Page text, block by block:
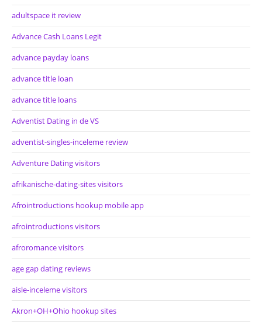
adultspace it review
Advance Cash Loans Legit
advance payday loans
advance title loan
advance title loans
Adventist Dating in de VS
adventist-singles-inceleme review
Adventure Dating visitors
afrikanische-dating-sites visitors
Afrointroductions hookup mobile app
afrointroductions visitors
afroromance visitors
age gap dating reviews
aisle-inceleme visitors
Akron+OH+Ohio hookup sites